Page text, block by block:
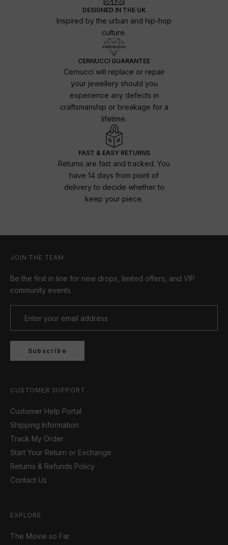
DESIGNED IN THE UK
Inspired by the urban and hip-hop
culture.
CERNUCCI GUARANTEE
Cernucci will replace or repair
your jewellery should you
experience any defects in
craftsmanship or breakage for a
lifetime.
FAST & EASY RETURNS
Returns are fast and tracked. You
have 14 days from point of
delivery to decide whether to
keep your piece.
JOIN THE TEAM
Be the first in line for new drops, limited offers, and VIP
community events
Subscribe
CUSTOMER SUPPORT
Customer Help Portal
Shipping Information
Track My Order
Start Your Return or Exchange
Returns & Refunds Policy
Contact Us
EXPLORE
The Movie so Far